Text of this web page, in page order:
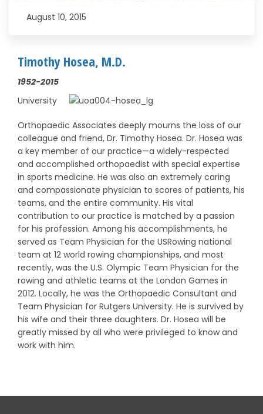
August 10, 2015
Timothy Hosea, M.D.
1952-2015
University
Orthopaedic Associates deeply mourns the loss of our
colleague and friend, Dr. Timothy Hosea. Dr. Hosea was
a key member of our practice—a widely-respected
and accomplished orthopaedist with special expertise
in sports medicine. He was also an extremely caring
and compassionate physician to scores of patients, his
teams, and the entire community. His vital
contribution to our practice is matched by a passion
for his profession. Among his accomplishments, he
served as Team Physician for the USRowing national
team at 12 world rowing championships, and most
recently, was the U.S. Olympic Team Physician for the
rowing and athletic teams at the London Games in
2012. Locally, he was the Orthopaedic Consultant and
Team Physician for Rutgers University. He is survived by
his wife and their three daughters. Dr. Hosea will be
greatly missed by all who were privileged to know and
work with him.